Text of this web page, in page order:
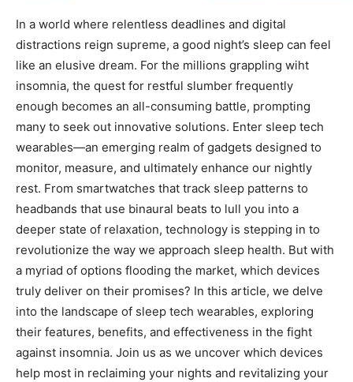
In a world where relentless‌ deadlines and digital
distractions reign supreme, a good night’s⁤ sleep can feel
like an ⁣elusive dream.⁤ For ⁢the millions grappling wiht⁤
insomnia, the quest for restful slumber frequently
⁣enough becomes ‌an all-consuming battle, prompting​
many to seek out innovative ​solutions. Enter sleep tech
wearables—an emerging realm of‍ gadgets designed to
monitor, measure, and ultimately enhance our nightly
rest. From‍ smartwatches that track sleep patterns‍ to
headbands that use binaural beats to lull you into⁣ a
deeper ‍state of relaxation, technology is stepping ‌in to⁤
revolutionize the way we‍ approach ⁤sleep health. But with
a myriad of options flooding the market,⁣ which⁢ devices
truly deliver ​on their​ promises? In this article, we delve
into the landscape of sleep tech wearables, exploring
their features, benefits, and effectiveness in the fight
against insomnia. Join us as we⁢ uncover which devices‍
help most‌ in‌ reclaiming your nights and revitalizing your